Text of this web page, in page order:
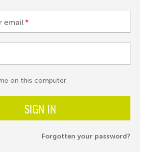
email*
on this computer
SIGN IN
Forgotten your password?